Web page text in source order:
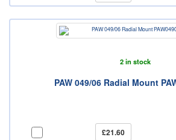
2 in stock
PAW 049/06 Radial Mount
£21.60